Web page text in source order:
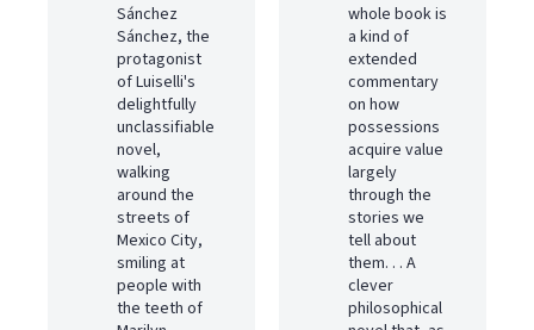
Sánchez
Sánchez, the
protagonist
of Luiselli's
delightfully
unclassifiable
novel,
walking
around the
streets of
Mexico City,
smiling at
people with
the teeth of
whole book is
a kind of
extended
commentary
on how
possessions
acquire value
largely
through the
stories we
tell about
them. . . A
clever
philosophical